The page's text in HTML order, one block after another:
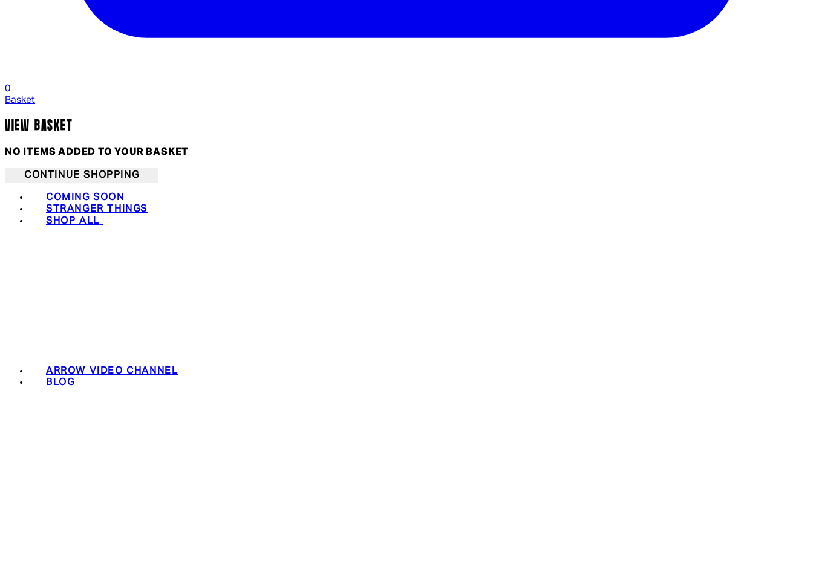
0
Basket
VIEW BASKET
NO ITEMS ADDED TO YOUR BASKET
CONTINUE SHOPPING
COMING SOON
STRANGER THINGS
SHOP ALL
ARROW VIDEO CHANNEL
BLOG